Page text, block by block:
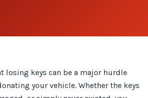
losing keys can be a major hurdle
your vehicle. Whether the keys